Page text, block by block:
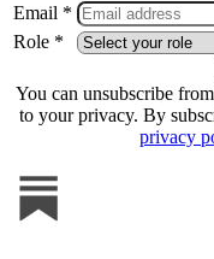
Email *
Role *
You can unsubscribe
to your privacy. By
privacy